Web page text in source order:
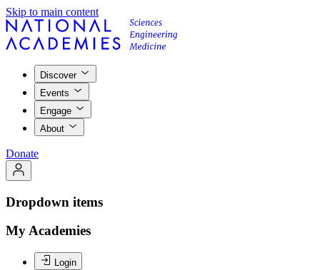
Skip to main content
Discover
Events
Engage
About
Donate
Dropdown items
My Academies
Login